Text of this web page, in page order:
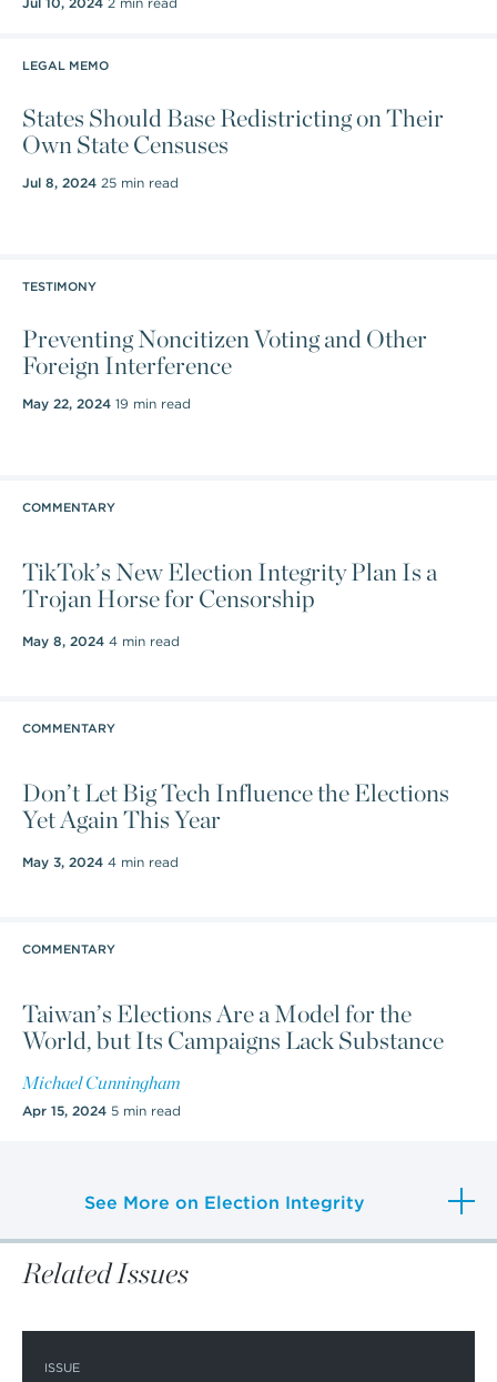
LEGAL MEMO
States Should Base Redistricting on Their
Own State Censuses
Jul 8, 2024 25 min read
TESTIMONY
Preventing Noncitizen Voting and Other
Foreign Interference
May 22, 2024 19 min read
COMMENTARY
TikTok’s New Election Integrity Plan Is a
Trojan Horse for Censorship
May 8, 2024 4 min read
COMMENTARY
Don’t Let Big Tech Influence the Elections
Yet Again This Year
May 3, 2024 4 min read
COMMENTARY
Taiwan’s Elections Are a Model for the
World, but Its Campaigns Lack Substance
Michael Cunningham
Apr 15, 2024 5 min read
See More on Election Integrity
Related Issues
ISSUE